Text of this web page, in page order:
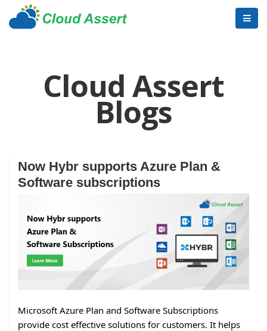
Cloud Assert
Blogs
Now Hybr supports Azure Plan &
Software subscriptions
Microsoft Azure Plan and Software Subscriptions
provide cost effective solutions for customers. It helps